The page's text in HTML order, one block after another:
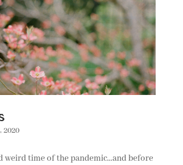
2020
weird time of the pandemic…and before